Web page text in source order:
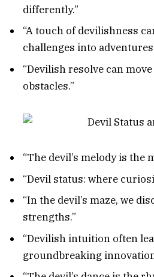
differently.”
“A touch of devilishness
challenges into
“Devilish resolve can
obstacles.”
“The devil’s melody is the
“Devil status: where
“In the devil’s maze, we
strengths.”
“Devilish intuition often
groundbreaking